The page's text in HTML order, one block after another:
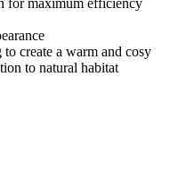
for maximum efficiency
create a warm and cosy
to natural habitat